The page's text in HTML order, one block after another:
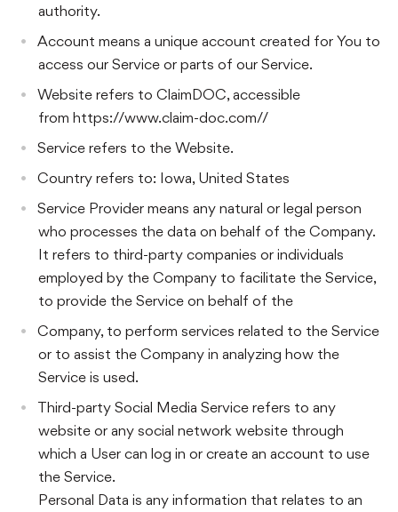
authority.
Account means a unique account created for You to
access our Service or parts of our Service.
Website refers to ClaimDOC, accessible
from https://www.claim-doc.com//
Service refers to the Website.
Country refers to: Iowa, United States
Service Provider means any natural or legal person
who processes the data on behalf of the Company.
It refers to third-party companies or individuals
employed by the Company to facilitate the Service,
to provide the Service on behalf of the
Company, to perform services related to the Service
or to assist the Company in analyzing how the
Service is used.
Third-party Social Media Service refers to any
website or any social network website through
which a User can log in or create an account to use
the Service.
Personal Data is any information that relates to an